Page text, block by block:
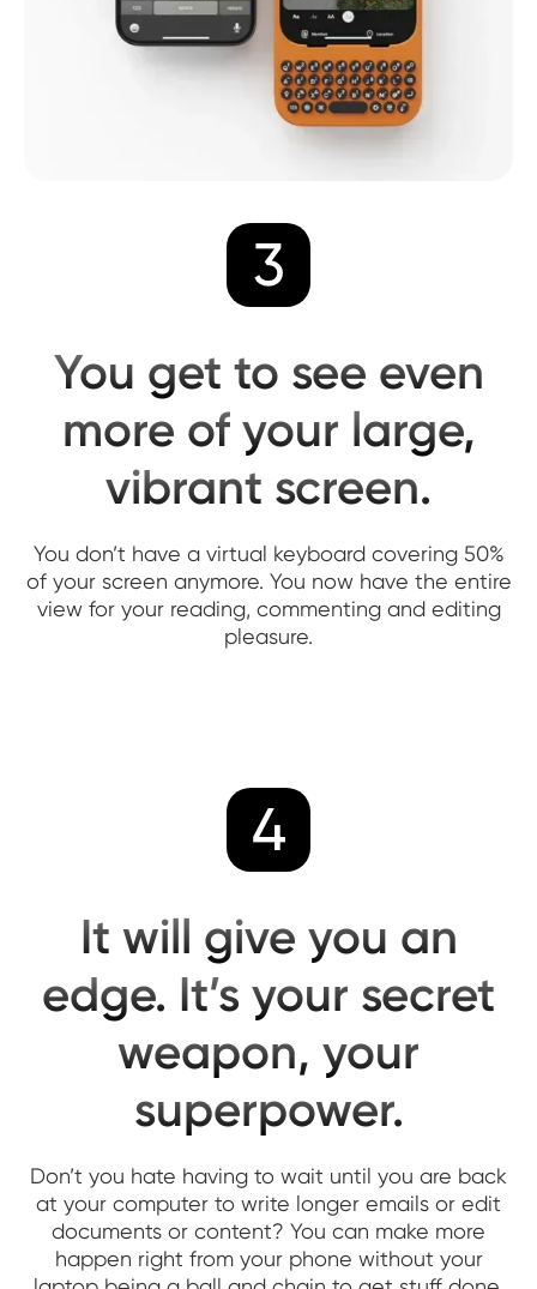
3
You get to see even
more of your large,
vibrant screen.
You don’t have a virtual keyboard covering 50%
of your screen anymore. You now have the entire
view for your reading, commenting and editing
pleasure.
4
It will give you an
edge. It’s your secret
weapon, your
superpower.
Don’t you hate having to wait until you are back
at your computer to write longer emails or edit
documents or content? You can make more
happen right from your phone without your